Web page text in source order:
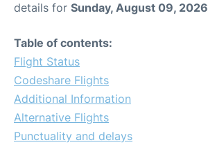
details for Sunday, August 09, 2026
Table of contents:
Flight Status
Codeshare Flights
Additional Information
Alternative Flights
Punctuality and delays